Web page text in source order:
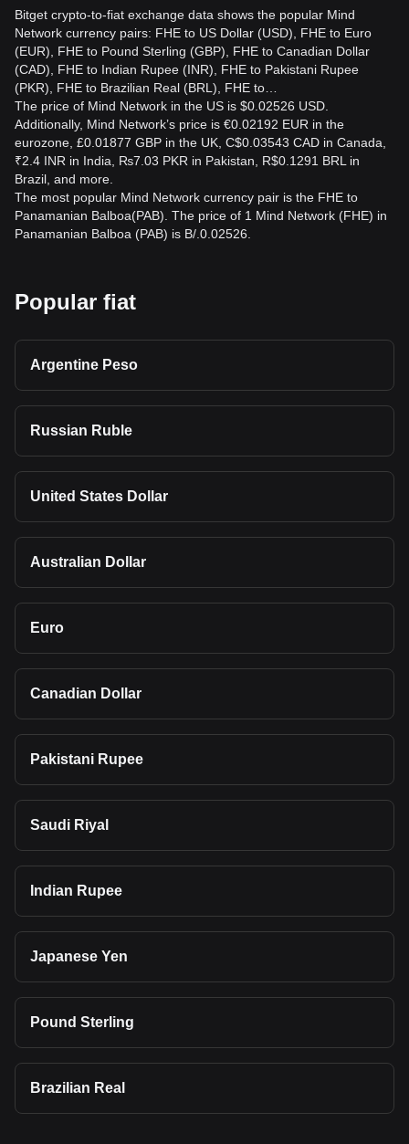
Bitget crypto-to-fiat exchange data shows the popular Mind
Network currency pairs: FHE to US Dollar (USD), FHE to Euro
(EUR), FHE to Pound Sterling (GBP), FHE to Canadian Dollar
(CAD), FHE to Indian Rupee (INR), FHE to Pakistani Rupee
(PKR), FHE to Brazilian Real (BRL), FHE to…
The price of Mind Network in the US is $0.02526 USD.
Additionally, Mind Network’s price is €0.02192 EUR in the
eurozone, £0.01877 GBP in the UK, C$0.03543 CAD in Canada,
₹2.4 INR in India, ₨7.03 PKR in Pakistan, R$0.1291 BRL in
Brazil, and more.
The most popular Mind Network currency pair is the FHE to
Panamanian Balboa(PAB). The price of 1 Mind Network (FHE) in
Panamanian Balboa (PAB) is B/.0.02526.
Popular fiat
Argentine Peso
Russian Ruble
United States Dollar
Australian Dollar
Euro
Canadian Dollar
Pakistani Rupee
Saudi Riyal
Indian Rupee
Japanese Yen
Pound Sterling
Brazilian Real